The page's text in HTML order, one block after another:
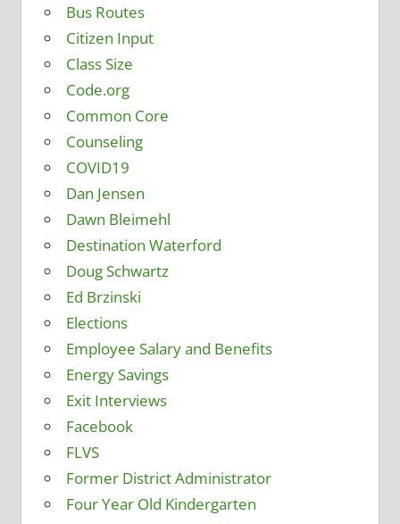
Bus Routes
Citizen Input
Class Size
Code.org
Common Core
Counseling
COVID19
Dan Jensen
Dawn Bleimehl
Destination Waterford
Doug Schwartz
Ed Brzinski
Elections
Employee Salary and Benefits
Energy Savings
Exit Interviews
Facebook
FLVS
Former District Administrator
Four Year Old Kindergarten